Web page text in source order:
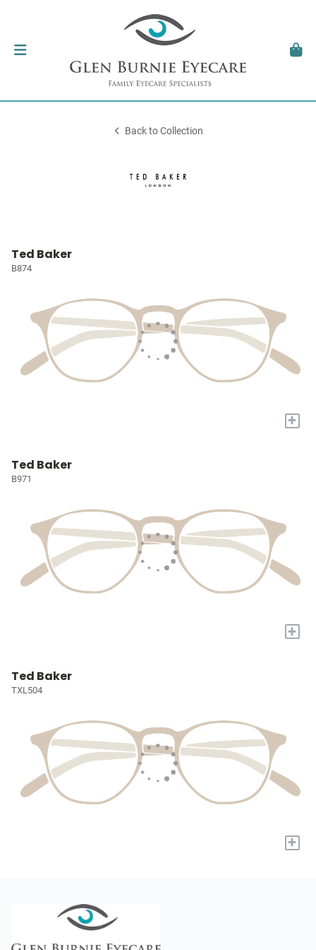
Back to Collection
Ted Baker
B874
+
Ted Baker
B971
+
Ted Baker
TXL504
+